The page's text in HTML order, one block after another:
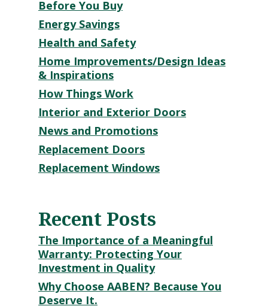
Before You Buy
Energy Savings
Health and Safety
Home Improvements/Design Ideas
& Inspirations
How Things Work
Interior and Exterior Doors
News and Promotions
Replacement Doors
Replacement Windows
Recent Posts
The Importance of a Meaningful
Warranty: Protecting Your
Investment in Quality
Why Choose AABEN? Because You
Deserve It.